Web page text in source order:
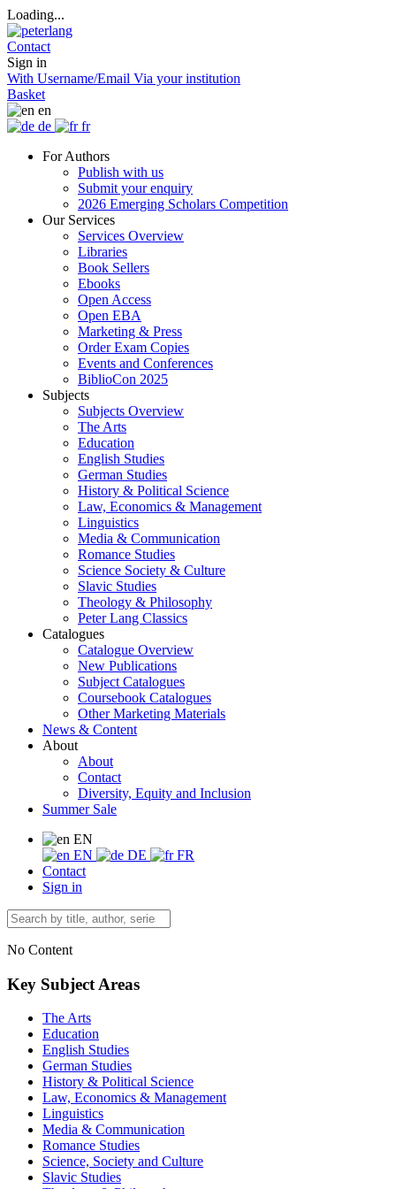
Loading...
Contact
Sign in
With Username/Email Via your institution
Basket
en
de
fr
For Authors
Publish with us
Submit your enquiry
2026 Emerging Scholars Competition
Our Services
Services Overview
Libraries
Book Sellers
Ebooks
Open Access
Open EBA
Marketing & Press
Order Exam Copies
Events and Conferences
BiblioCon 2025
Subjects
Subjects Overview
The Arts
Education
English Studies
German Studies
History & Political Science
Law, Economics & Management
Linguistics
Media & Communication
Romance Studies
Science Society & Culture
Slavic Studies
Theology & Philosophy
Peter Lang Classics
Catalogues
Catalogue Overview
New Publications
Subject Catalogues
Coursebook Catalogues
Other Marketing Materials
News & Content
About
About
Contact
Diversity, Equity and Inclusion
Summer Sale
EN
EN
DE
FR
Contact
Sign in
No Content
Key Subject Areas
The Arts
Education
English Studies
German Studies
History & Political Science
Law, Economics & Management
Linguistics
Media & Communication
Romance Studies
Science, Society and Culture
Slavic Studies